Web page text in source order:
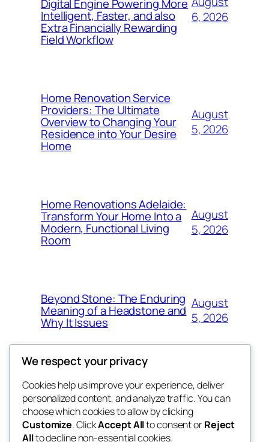
Digital Engine Powering More
Intelligent, Faster, and also
Extra Financially Rewarding
Field Workflow
6, 2026
Home Renovation Service
Providers: The Ultimate
Overview to Changing Your
Residence into Your Desire
Home
August
5, 2026
Home Renovations Adelaide:
Transform Your Home Into a
Modern, Functional Living
Room
August
5, 2026
Beyond Stone: The Enduring
Meaning of a Headstone and
Why It Issues
August
5, 2026
win help
Blog
About
FAQs
Events
Patterns
We respect your privacy
Cookies help us improve your experience, deliver
personalized content, and analyze traffic. You can
choose which cookies to allow by clicking
Customize. ClickAccept Allto consent orReject
Allto decline non-essential cookies.